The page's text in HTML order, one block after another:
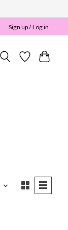
Sign up / Log in